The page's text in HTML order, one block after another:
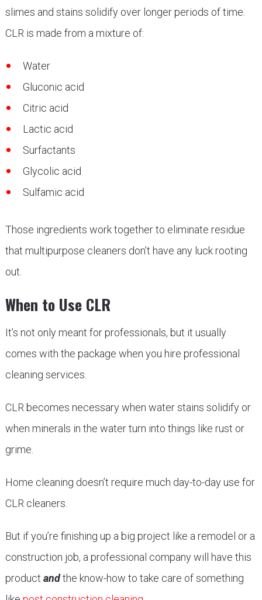
slimes and stains solidify over longer periods of time.
CLR is made from a mixture of:
Water
Gluconic acid
Citric acid
Lactic acid
Surfactants
Glycolic acid
Sulfamic acid
Those ingredients work together to eliminate residue
that multipurpose cleaners don’t have any luck rooting
out.
When to Use CLR
It’s not only meant for professionals, but it usually
comes with the package when you hire professional
cleaning services.
CLR becomes necessary when water stains solidify or
when minerals in the water turn into things like rust or
grime.
Home cleaning doesn’t require much day-to-day use for
CLR cleaners.
But if you’re finishing up a big project like a remodel or a
construction job, a professional company will have this
product andthe know-how to take care of something